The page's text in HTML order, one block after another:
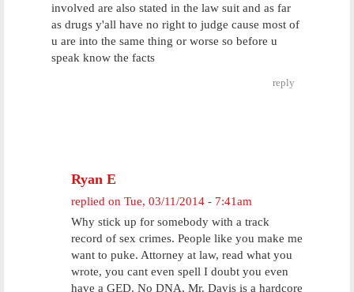
involved are also stated in the law suit and as far
as drugs y'all have no right to judge cause most of
u are into the same thing or worse so before u
speak know the facts
reply
Ryan E
replied on Tue, 03/11/2014 - 7:41am
Why stick up for somebody with a track
record of sex crimes. People like you make me
want to puke. Attorney at law, read what you
wrote, you cant even spell I doubt you even
have a GED. No DNA, Mr. Davis is a hardcore